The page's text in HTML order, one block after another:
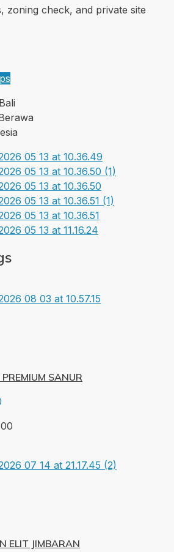
zoning check, and private site
Bali
SANUR
ELIT JIMBARAN